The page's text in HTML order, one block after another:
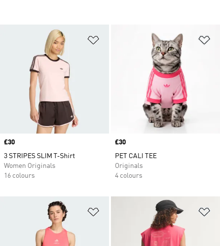
Add to Wishlist
Price
£30
3 STRIPES SLIM T-Shirt
Women Originals
16 colours
Price
£30
PET CALI TEE
Originals
4 colours